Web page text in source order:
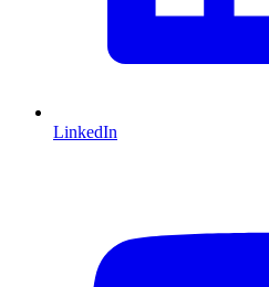
LinkedIn